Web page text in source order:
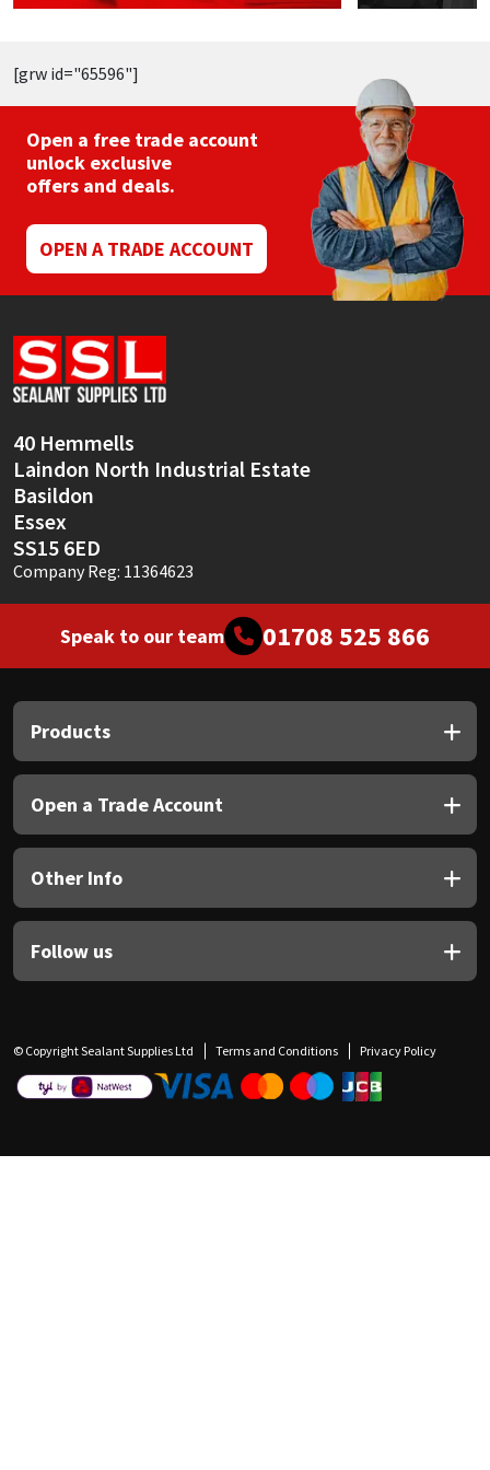
[grw id="65596"]
Open a free trade account
unlock exclusive
offers and deals.
OPEN A TRADE ACCOUNT
40 Hemmells
Laindon North Industrial Estate
Basildon
Essex
SS15 6ED
Company Reg: 11364623
Speak to our team 01708 525 866
Products
Open a Trade Account
Other Info
Follow us
© Copyright Sealant Supplies Ltd Terms and Conditions Privacy Policy